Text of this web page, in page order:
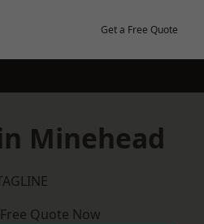
Get a Free Quote
in Minehead
Quote Now